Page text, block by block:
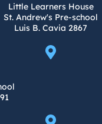
Little Learners House
St. Andrew's Pre-school
Luis B. Cavia 2867